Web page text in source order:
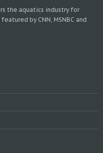
the aquatics industry for
by CNN, MSNBC and